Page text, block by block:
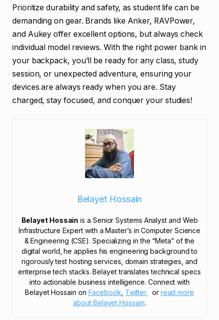
Prioritize durability and safety, as student life can be
demanding on gear. Brands like Anker, RAVPower,
and Aukey offer excellent options, but always check
individual model reviews. With the right power bank in
your backpack, you’ll be ready for any class, study
session, or unexpected adventure, ensuring your
devices are always ready when you are. Stay
charged, stay focused, and conquer your studies!
Belayet Hossain
Belayet Hossain is a Senior Systems Analyst and Web
Infrastructure Expert with a Master’s in Computer Science
& Engineering (CSE). Specializing in the “Meta” of the
digital world, he applies his engineering background to
rigorously test hosting services, domain strategies, and
enterprise tech stacks. Belayet translates technical specs
into actionable business intelligence. Connect with
Belayet Hossain on Facebook Twitter, or read more
about Belayet Hossain.